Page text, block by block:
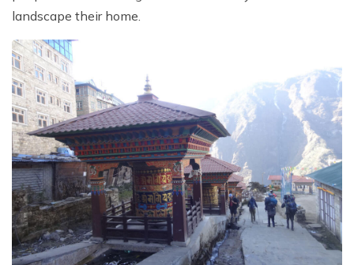
landscape their home.